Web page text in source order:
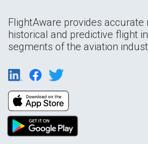
FlightAware provides accurate
historical and predictive flight
segments of the aviation